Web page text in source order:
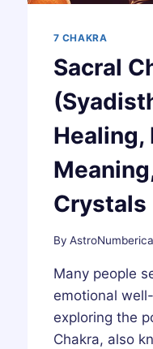
7 CHAKRA
Sacral
Crystals
By
Many people
emotional
exploring the
Chakra, also